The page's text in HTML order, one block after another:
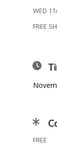
WED
FREE
FREE